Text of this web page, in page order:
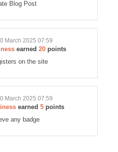
Blog Post
March 2025 07:59
earned 20points
on the site
March 2025 07:59
earned 5 points
any badge